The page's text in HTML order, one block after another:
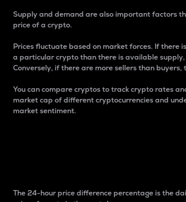
Supply and demand are also important factors
price of a crypto.
Prices fluctuate based on market forces. If there
a particular crypto than there is available
Conversely, if there are more sellers than buyers,
You can compare cryptos to track crypto rates
market cap of different cryptocurrencies and
market sentiment.
The 24-hour price difference percentage is the